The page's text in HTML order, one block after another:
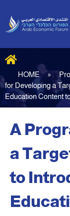
HOME »
for Developing a
Education Content
A
a
to